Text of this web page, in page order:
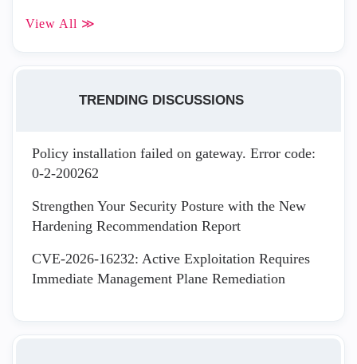
View All ≫
TRENDING DISCUSSIONS
Policy installation failed on gateway. Error code:
0-2-200262
Strengthen Your Security Posture with the New
Hardening Recommendation Report
CVE-2026-16232: Active Exploitation Requires
Immediate Management Plane Remediation